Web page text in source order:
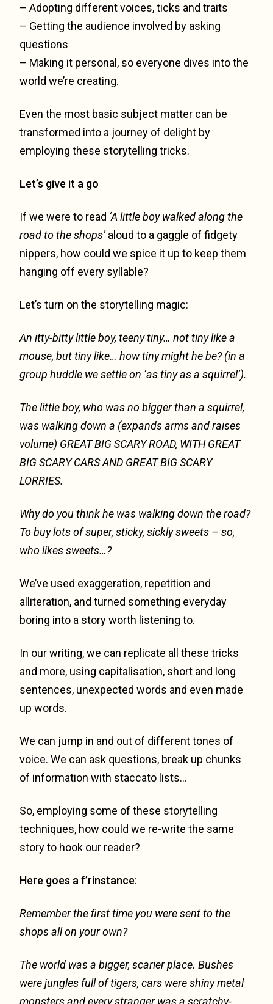
– Adopting different voices, ticks and traits
– Getting the audience involved by asking
questions
– Making it personal, so everyone dives into the
world we’re creating.
Even the most basic subject matter can be
transformed into a journey of delight by
employing these storytelling tricks.
Let’s give it a go
If we were to read ‘A little boy walked along the
road to the shops’aloud to a gaggle of fidgety
nippers, how could we spice it up to keep them
hanging off every syllable?
Let’s turn on the storytelling magic:
An itty-bitty little boy, teeny tiny… not tiny like a
mouse, but tiny like… how tiny might he be? (in a
group huddle we settle on ‘as tiny as a squirrel’).
The little boy, who was no bigger than a squirrel,
was walking down a (expands arms and raises
volume) GREAT BIG SCARY ROAD, WITH GREAT
BIG SCARY CARS AND GREAT BIG SCARY
LORRIES.
Why do you think he was walking down the road?
To buy lots of super, sticky, sickly sweets – so,
who likes sweets…?
We’ve used exaggeration, repetition and
alliteration, and turned something everyday
boring into a story worth listening to.
In our writing, we can replicate all these tricks
and more, using capitalisation, short and long
sentences, unexpected words and even made
up words.
We can jump in and out of different tones of
voice. We can ask questions, break up chunks
of information with staccato lists…
So, employing some of these storytelling
techniques, how could we re-write the same
story to hook our reader?
Here goes a f’rinstance:
Remember the first time you were sent to the
shops all on your own?
The world was a bigger, scarier place. Bushes
were jungles full of tigers, cars were shiny metal
monsters and every stranger was a scratchy-